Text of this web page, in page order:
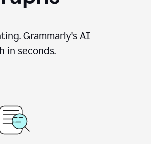
Grammarly's AI
in seconds.